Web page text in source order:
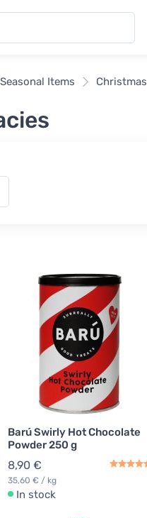
Items Christmas
Barú Swirly Hot Chocolate
Powder 250 g
8,90 €
35,60 € / kg
In stock